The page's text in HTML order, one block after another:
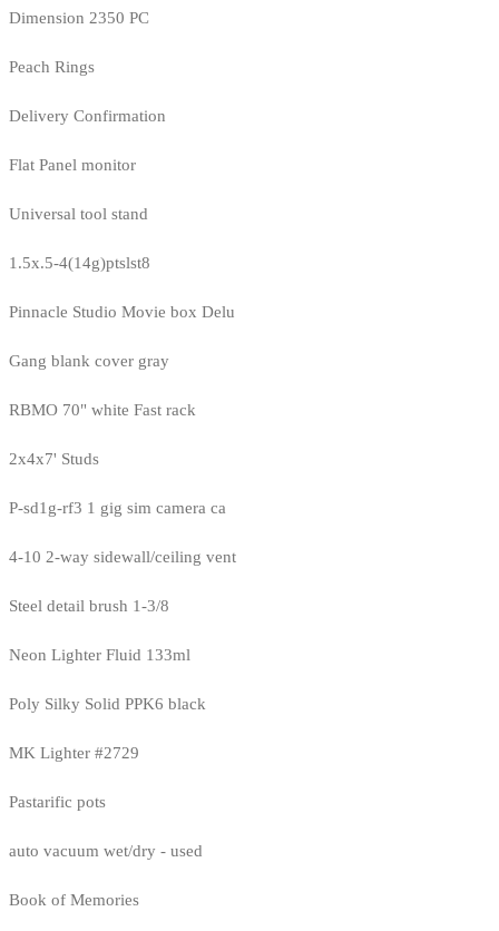
Dimension 2350 PC
Peach Rings
Delivery Confirmation
Flat Panel monitor
Universal tool stand
1.5x.5-4(14g)ptslst8
Pinnacle Studio Movie box Delu
Gang blank cover gray
RBMO 70" white Fast rack
2x4x7' Studs
P-sd1g-rf3 1 gig sim camera ca
4-10 2-way sidewall/ceiling vent
Steel detail brush 1-3/8
Neon Lighter Fluid 133ml
Poly Silky Solid PPK6 black
MK Lighter #2729
Pastarific pots
auto vacuum wet/dry - used
Book of Memories